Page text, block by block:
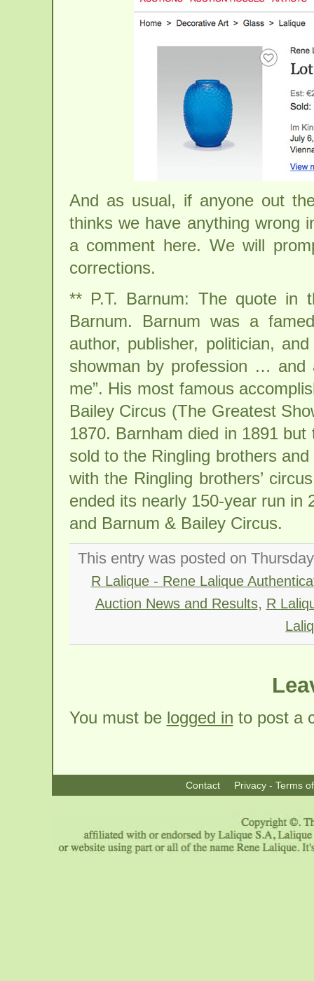
And as usual, if anyone out
thinks we have anything wrong
a comment here. We will
corrections.
** P.T. Barnum: The quote in
Barnum. Barnum was a
author, publisher, politician,
showman by profession … and
me”. His most famous
Bailey Circus (The Greatest
1870. Barnham died in 1891
sold to the Ringling brothers
with the Ringling brothers’
ended its nearly 150-year run in
and Barnum & Bailey Circus.
This entry was posted on
R Lalique - Rene Lalique
Auction News and Results, R
You must be logged in to post a
Contact Privacy - Terms